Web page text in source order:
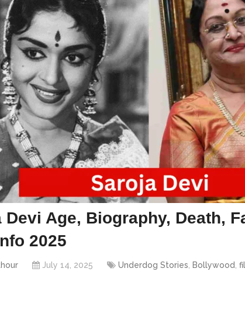
Devi Age, Biography, Death,
2025
July 14, 2025 Underdog Stories Bollywood